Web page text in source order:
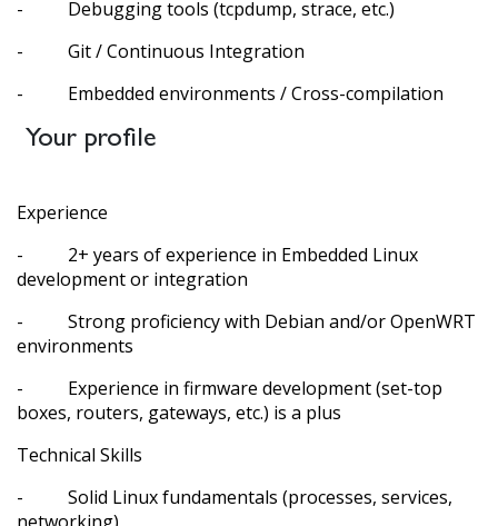
- Debugging tools (tcpdump, strace, etc.)
- Git / Continuous Integration
- Embedded environments / Cross-compilation
Your profile
Experience
- 2+ years of experience in Embedded Linux
development or integration
- Strong proficiency with Debian and/or OpenWRT
environments
- Experience in firmware development (set-top
boxes, routers, gateways, etc.) is a plus
Technical Skills
- Solid Linux fundamentals (processes, services,